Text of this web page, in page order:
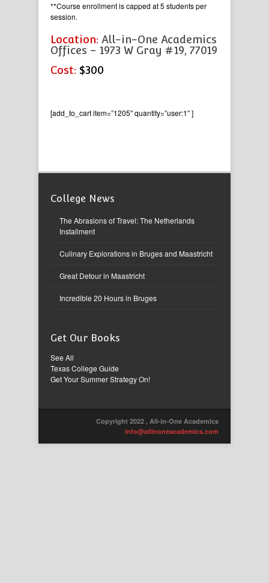
**Course enrollment is capped at 5 students per
session.
Location: All-in-One Academics
Offices – 1973 W Gray #19, 77019
Cost: $300
[add_to_cart item=”1205″ quantity=”user:1″ ]
College News
The Abrasions of Travel: The Netherlands
Installment
Culinary Explorations in Bruges and Maastricht
Great Detour in Maastricht
Incredible 20 Hours in Bruges
Get Our Books
See All
Texas College Guide
Get Your Summer Strategy On!
Copyright 2022 , All-in-One Academics
info@allinoneacademics.com